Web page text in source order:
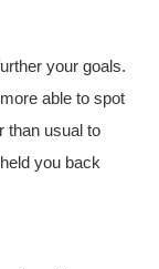
your goals.
able to spot
than usual to
you back